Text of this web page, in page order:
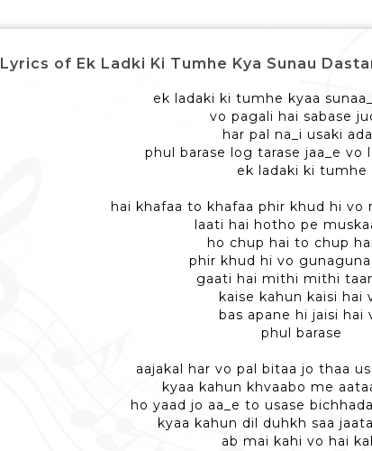
Lyrics of Ek Ladki Ki Tumhe Kya Sunau Dastan -
ek ladaki ki tumhe kyaa
vo pagali hai sabase
har pal na_i usaki
phul barase log tarase jaa_e vo
ek ladaki ki tumhe
hai khafaa to khafaa phir khud hi vo
laati hai hotho pe
ho chup hai to chup
phir khud hi vo
gaati hai mithi mithi
kaise kahun kaisi hai
bas apane hi jaisi hai
phul barase
aajakal har vo pal bitaa jo thaa
kyaa kahun khvaabo me
ho yaad jo aa_e to usase
kyaa kahun dil duhkh saa
ab mai kahi vo hai